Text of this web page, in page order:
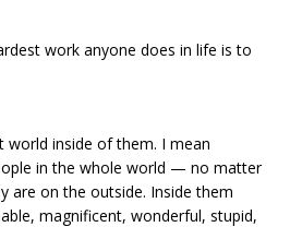
work anyone does in life is to
world inside of them. I mean
in the whole world — no matter
are on the outside. Inside them
magnificent, wonderful, stupid,